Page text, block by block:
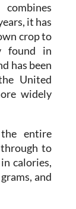
it has
crop to
found in
has been
United
widely
entire
to
calories,
and